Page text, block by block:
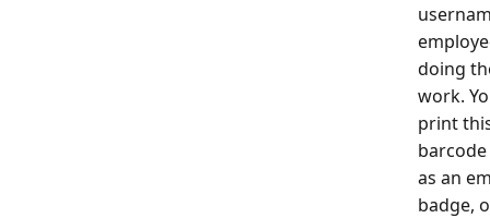
doing
work.
print
as an
badge,